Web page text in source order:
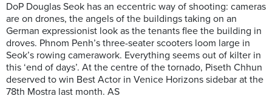
DoP Douglas Seok has an eccentric way of shooting: cameras
are on drones, the angels of the buildings taking on an
German expressionist look as the tenants flee the building in
droves. Phnom Penh’s three-seater scooters loom large in
Seok’s rowing camerawork. Everything seems out of kilter in
this ‘end of days’. At the centre of the tornado, Piseth Chhun
deserved to win Best Actor in Venice Horizons sidebar at the
78th Mostra last month. AS